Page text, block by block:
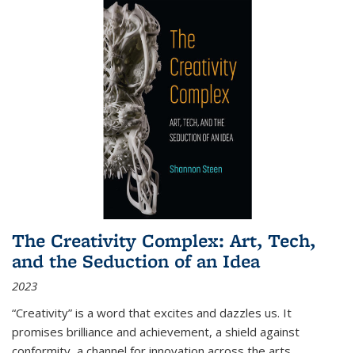
The Creativity Complex: Art, Tech,
and the Seduction of an Idea
2023
“Creativity” is a word that excites and dazzles us. It
promises brilliance and achievement, a shield against